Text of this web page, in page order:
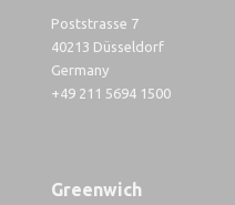
Poststrasse 7
40213 Düsseldorf
Germany
+49 211 5694 1500
Greenwich